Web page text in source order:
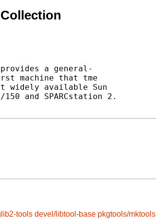
a general-
machine that tme
widely available Sun
and SPARCstation 2.
tools devel/libtool-base pkgtools/mktools